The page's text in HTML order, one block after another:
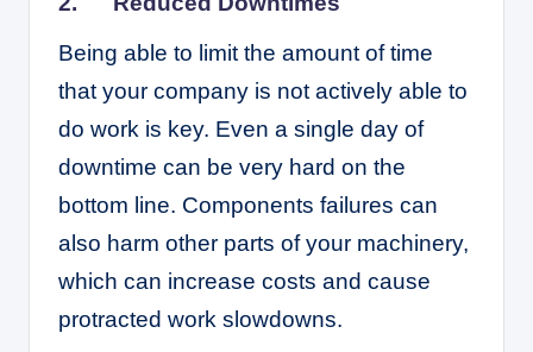
Being able to limit the amount of time
that your company is not actively able to
do work is key. Even a single day of
downtime can be very hard on the
bottom line. Components failures can
also harm other parts of your machinery,
which can increase costs and cause
protracted work slowdowns.